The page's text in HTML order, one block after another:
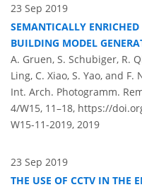
23 Sep 2019
SEMANTICALLY
BUILDING MODEL
A. Gruen, S. Schubiger, R.
Ling, C. Xiao, S. Yao, and F.
Int. Arch. Photogramm.
4/W15, 11–18, https://
W15-11-2019, 2019
23 Sep 2019
THE USE OF CCTV IN THE